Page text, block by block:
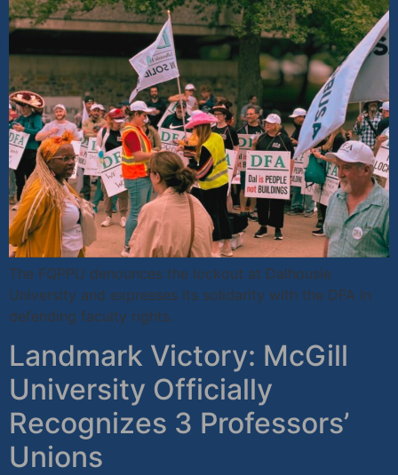
The FQPPU denounces the lockout at Dalhousie
University and expresses its solidarity with the DFA in
defending faculty rights.
Landmark Victory: McGill
University Officially
Recognizes 3 Professors’
Unions